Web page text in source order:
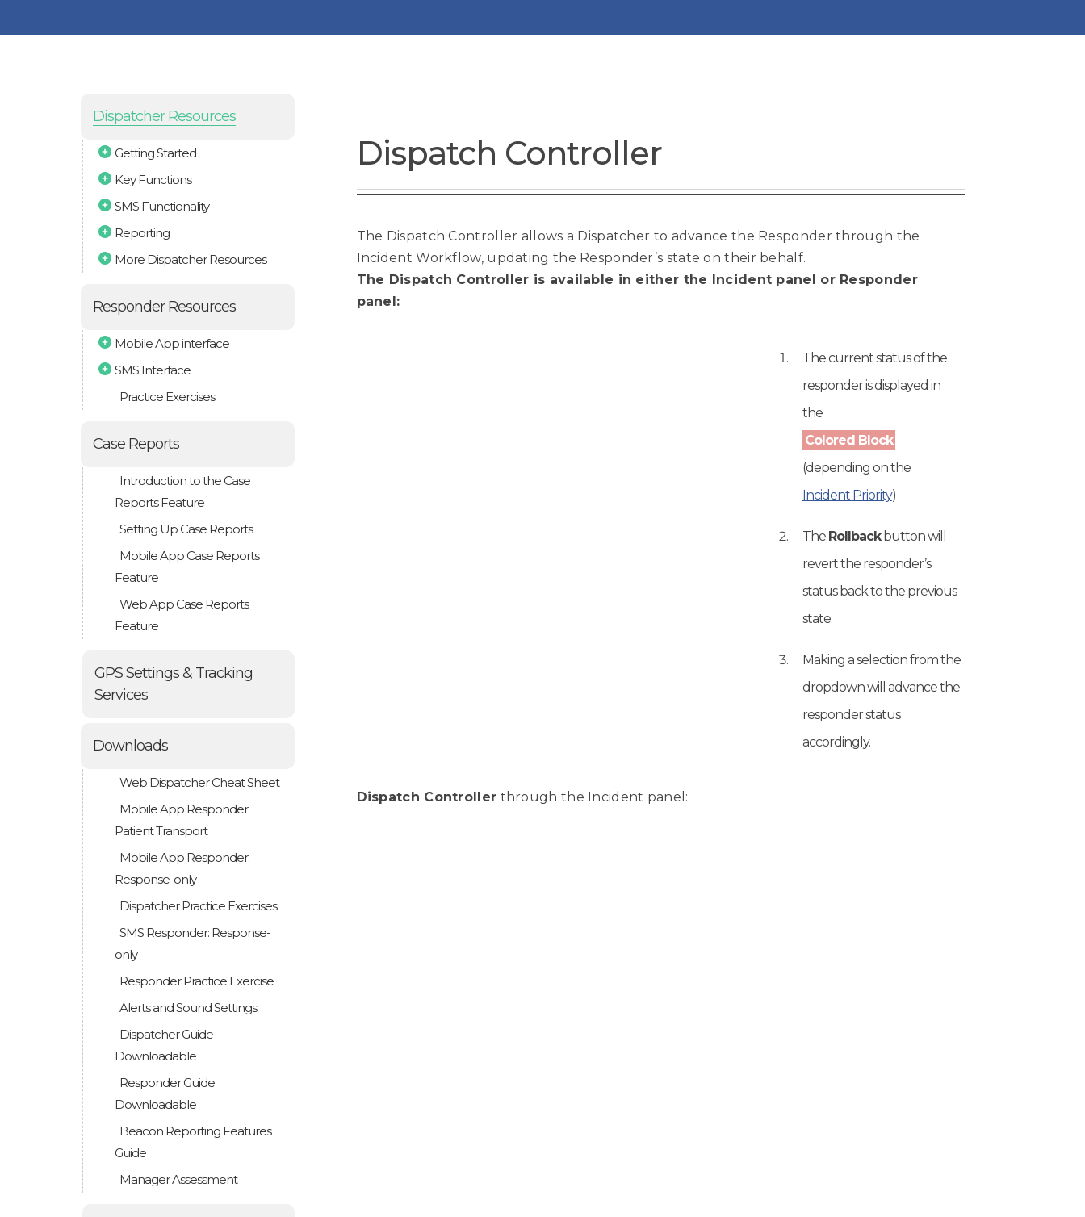
Dispatcher Resources
Getting Started
Key Functions
SMS Functionality
Reporting
More Dispatcher Resources
Responder Resources
Mobile App interface
SMS Interface
Practice Exercises
Case Reports
Introduction to the Case
Reports Feature
Setting Up Case Reports
Mobile App Case Reports
Feature
Web App Case Reports
Feature
GPS Settings & Tracking
Services
Downloads
Web Dispatcher Cheat Sheet
Mobile App Responder:
Patient Transport
Mobile App Responder:
Response-only
Dispatcher Practice Exercises
SMS Responder: Response-
only
Responder Practice Exercise
Alerts and Sound Settings
Dispatcher Guide
Downloadable
Responder Guide
Downloadable
Beacon Reporting Features
Guide
Manager Assessment
Dispatch Controller
The Dispatch Controller allows a Dispatcher to advance the Responder through the
Incident Workflow, updating the Responder’s state on their behalf.
The Dispatch Controller is available in either the Incident panel or Responder
panel:
The current status of the
responder is displayed in
the
Colored Block
(depending on the
Incident Priority)
The Rollbackbutton will
revert the responder’s
status back to the previous
state.
Making a selection from the
dropdown will advance the
responder status
accordingly.
Dispatch Controller through the Incident panel: